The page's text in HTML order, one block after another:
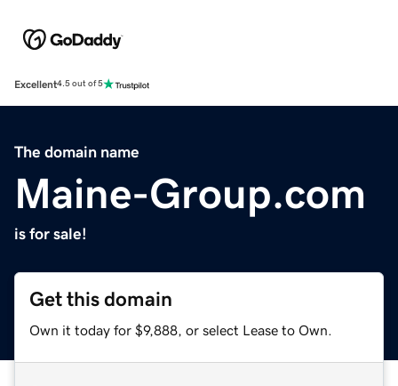
Excellent4.5 out of 5
The domain name
Maine-Group.com
is for sale!
Get this domain
Own it today for $9,888, or select Lease to Own.